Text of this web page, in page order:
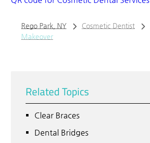
Rego Park, NY Cosmetic Dentist
Makeover
Related Topics
Clear Braces
Dental Bridges